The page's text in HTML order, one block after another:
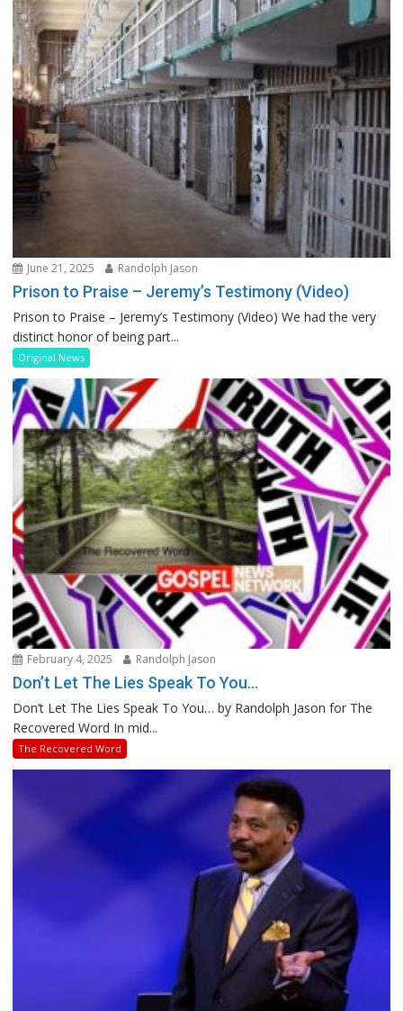
June 21, 2025 Randolph Jason
Prison to Praise – Jeremy’s Testimony (Video)
Prison to Praise – Jeremy’s Testimony (Video) We had the very
distinct honor of being part...
Original News
February 4, 2025 Randolph Jason
Don’t Let The Lies Speak To You…
Don’t Let The Lies Speak To You… by Randolph Jason for The
Recovered Word In mid...
The Recovered Word